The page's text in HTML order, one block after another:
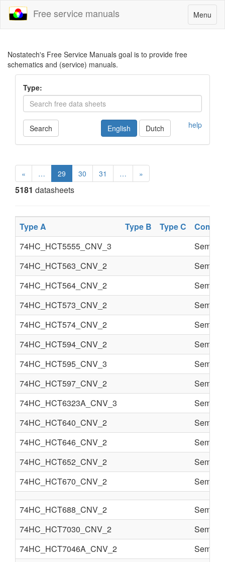
Toggle
navigation
Menu
Free service manuals
Nostatech's Free Service Manuals goal is to provide free
schematics and (service) manuals.
Type:
Search help
English Dutch
« … 29 30 31 … »
5181 datasheets
Type A Type B Type C
74HC_HCT5555_CNV_3
Semi
74HC_HCT563_CNV_2
Semi
74HC_HCT564_CNV_2
Semi
74HC_HCT573_CNV_2
Semi
74HC_HCT574_CNV_2
Semi
74HC_HCT594_CNV_2
Semi
74HC_HCT595_CNV_3
Semi
74HC_HCT597_CNV_2
Semi
74HC_HCT6323A_CNV_3
Semi
74HC_HCT640_CNV_2
Semi
74HC_HCT646_CNV_2
Semi
74HC_HCT652_CNV_2
Semi
74HC_HCT670_CNV_2
Semi
74HC_HCT688_CNV_2
Semi
74HC_HCT7030_CNV_2
Semi
74HC_HCT7046A_CNV_2
Semi